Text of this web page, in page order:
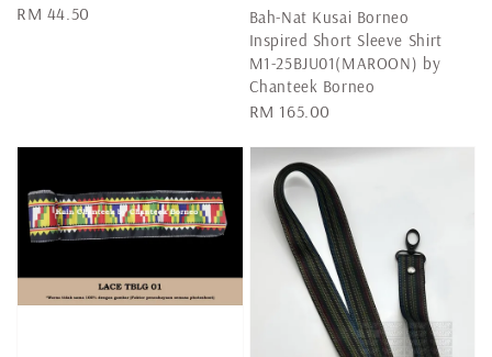
Regular
RM 44.50
Bah-Nat Kusai Borneo
Inspired Short Sleeve Shirt
M1-25BJU01(MAROON) by
Chanteek Borneo
Regular
RM 165.00